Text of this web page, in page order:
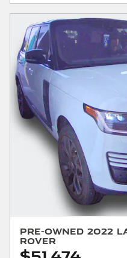
Pre-Owned 2022
Rover